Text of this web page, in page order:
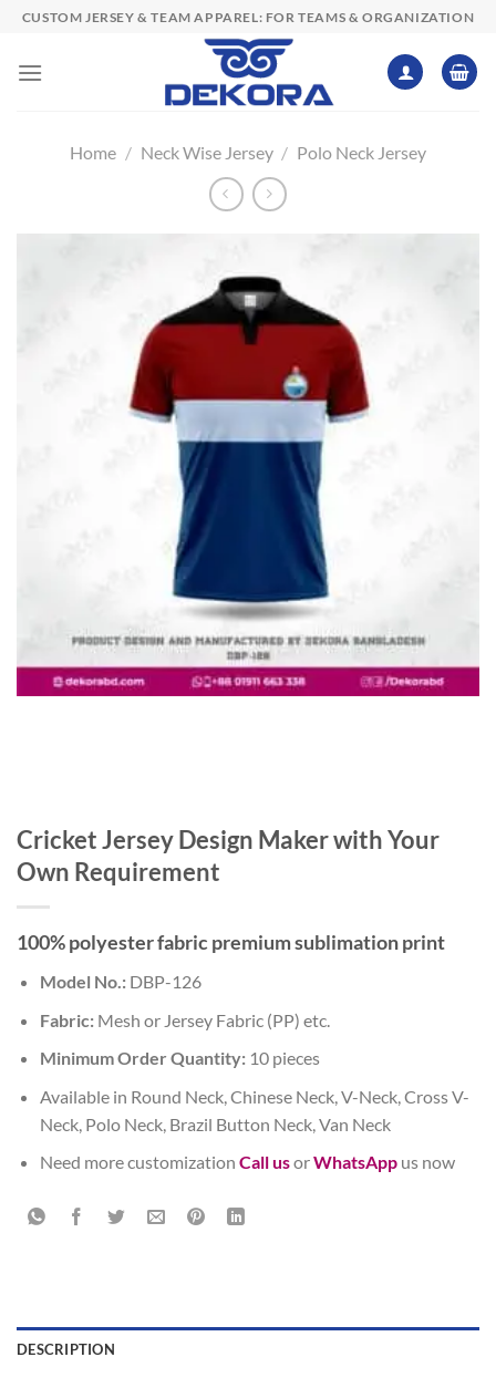
Skip
content
CUSTOM JERSEY & TEAM APPAREL: FOR TEAMS & ORGANIZATION
Home / Neck Wise Jersey / Polo Neck Jersey
Cricket Jersey Design Maker with Your
Own Requirement
100% polyester fabric premium sublimation print
Model No.:DBP-126
Fabric:Mesh or Jersey Fabric (PP) etc.
Minimum Order Quantity:10 pieces
Available in Round Neck, Chinese Neck, V-Neck, Cross V-
Neck, Polo Neck, Brazil Button Neck, Van Neck
Need more customization Call usorWhatsAppus now
DESCRIPTION